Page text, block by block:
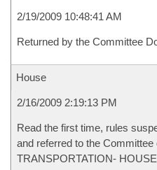
2/19/2009 10:48:41 AM
Returned by the Committee
House
2/16/2009 2:19:13 PM
Read the first time, rules
and referred to the Committee
TRANSPORTATION- HOUSE